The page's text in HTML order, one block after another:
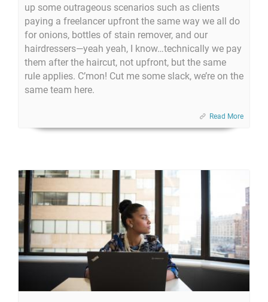
up some outrageous scenarios such as clients
paying a freelancer upfront the same way we all do
for onions, bottles of stain remover, and our
hairdressers—yeah yeah, I know…technically we pay
them after the haircut, not upfront, but the same
rule applies. C’mon! Cut me some slack, we’re on the
same team here.
Read More